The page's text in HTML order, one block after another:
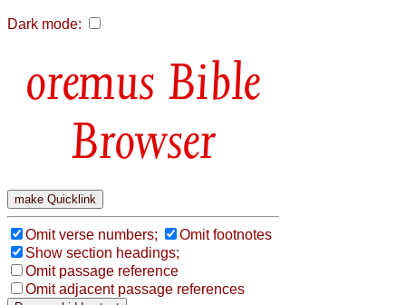
Dark mode:
Bible
Browser
Omit verse numbers;
Omit footnotes
Show section headings;
Omit passage reference
Omit adjacent passage references